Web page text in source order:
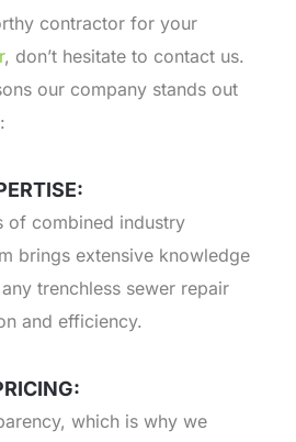
contractor for your
, don’t hesitate to contact us.
our company stands out
of combined industry
brings extensive knowledge
trenchless sewer repair
and efficiency.
which is why we